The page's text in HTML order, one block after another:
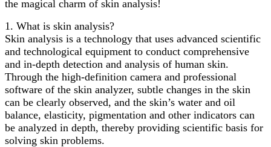
the magical charm of skin analysis!
1. What is skin analysis?
Skin analysis is a technology that uses advanced scientific
and technological equipment to conduct comprehensive
and in-depth detection and analysis of human skin.
Through the high-definition camera and professional
software of the skin analyzer, subtle changes in the skin
can be clearly observed, and the skin’s water and oil
balance, elasticity, pigmentation and other indicators can
be analyzed in depth, thereby providing scientific basis for
solving skin problems.